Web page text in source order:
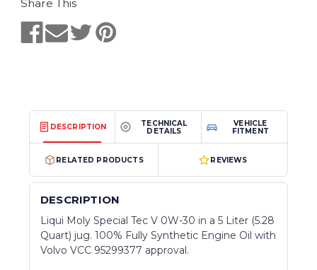
Share This
DESCRIPTION
TECHNICAL
DETAILS
VEHICLE
FITMENT
RELATED PRODUCTS REVIEWS
DESCRIPTION
Liqui Moly Special Tec V 0W-30 in a 5 Liter (5.28
Quart) jug. 100% Fully Synthetic Engine Oil with
Volvo VCC 95299377 approval.